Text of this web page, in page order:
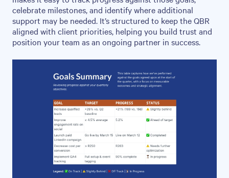
celebrate milestones, and identify where additional
support may be needed. It’s structured to keep the QBR
aligned with client priorities, helping you build trust and
position your team as an ongoing partner in success.